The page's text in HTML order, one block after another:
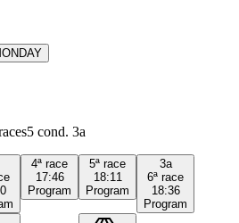
5 cond. 3a
4ª race
17:46
Program
5ª race
18:11
Program
3a
6ª race
18:36
Program